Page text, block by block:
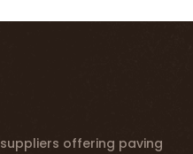
offering paving